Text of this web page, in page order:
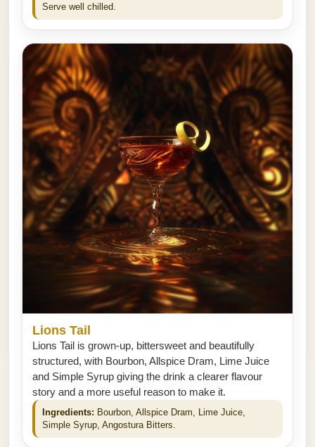
Serve well chilled.
Lions Tail
Lions Tail is grown-up, bittersweet and beautifully
structured, with Bourbon, Allspice Dram, Lime Juice
and Simple Syrup giving the drink a clearer flavour
story and a more useful reason to make it.
Ingredients: Bourbon, Allspice Dram, Lime Juice,
Simple Syrup, Angostura Bitters.